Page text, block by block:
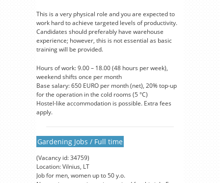
This is a very physical role and you are expected to
work hard to achieve targeted levels of productivity.
Candidates should preferably have warehouse
experience; however, this is not essential as basic
training will be provided.
Hours of work: 9.00 – 18.00 (48 hours per week),
weekend shifts once per month
Base salary: 650 EURO per month (net), 20% top-up
for the operation in the cold rooms (5 °C)
Hostel-like accommodation is possible. Extra fees
apply.
Gardening Jobs / Full time
(Vacancy id: 34759)
Location: Vilnius, LT
Job for men, women up to 50 y.o.